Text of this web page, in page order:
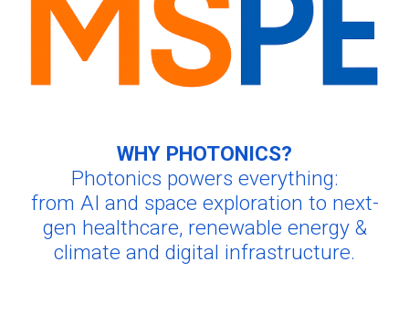
WHY PHOTONICS?
Photonics powers everything:
from AI and space exploration to next-
gen healthcare, renewable energy &
climate and digital infrastructure.